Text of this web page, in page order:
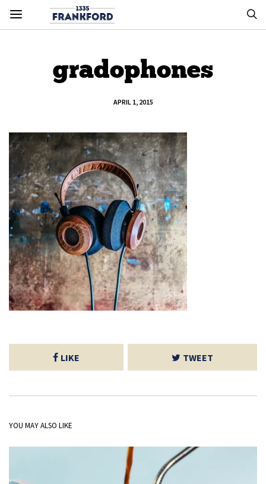
gradophones
APRIL 1, 2015
LIKE TWEET
YOU MAY ALSO LIKE